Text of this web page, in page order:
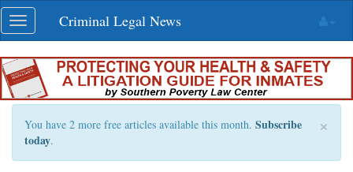
Skip
navigation
Toggle
navigation
Criminal Legal News
×
You have 2 more free articles available this month. Subscribe
today.